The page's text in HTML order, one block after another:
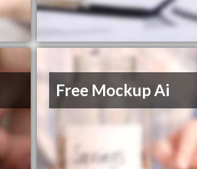
Free Mockup Ai